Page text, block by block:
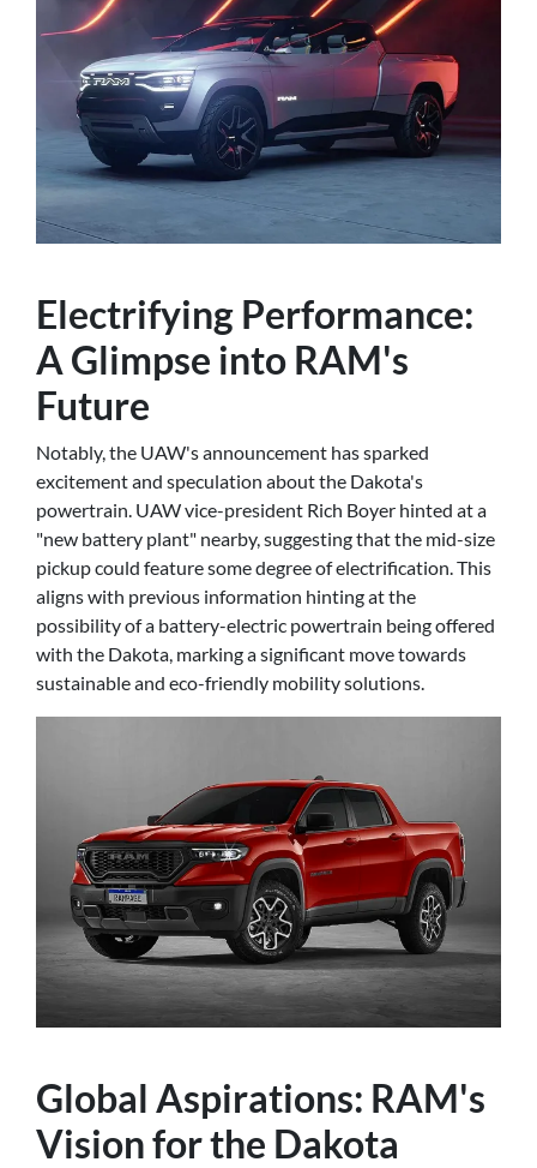
Electrifying Performance:
A Glimpse into RAM's
Future
Notably, the UAW's announcement has sparked
excitement and speculation about the Dakota's
powertrain. UAW vice-president Rich Boyer hinted at a
"new battery plant" nearby, suggesting that the mid-size
pickup could feature some degree of electrification. This
aligns with previous information hinting at the
possibility of a battery-electric powertrain being offered
with the Dakota, marking a significant move towards
sustainable and eco-friendly mobility solutions.
Global Aspirations: RAM's
Vision for the Dakota